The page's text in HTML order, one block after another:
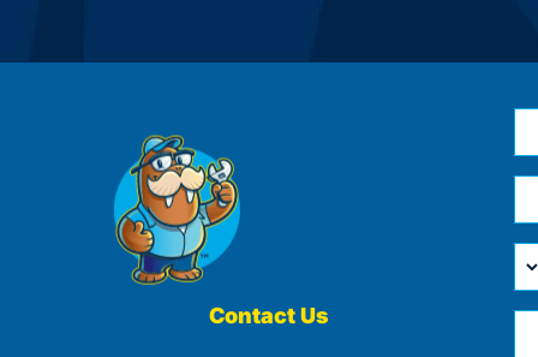
Contact Us